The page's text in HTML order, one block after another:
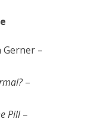
–​​
–
Pill–